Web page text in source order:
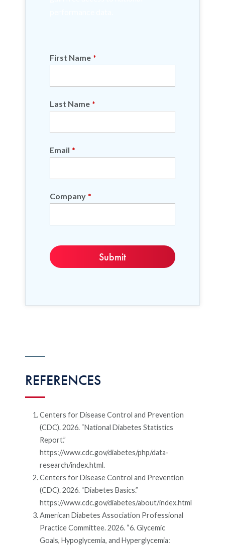
First Name *
Last Name *
Email *
Company *
REFERENCES
Centers for Disease Control and Prevention
(CDC). 2026. “National Diabetes Statistics
Report.”
https://www.cdc.gov/diabetes/php/data-
research/index.html.
Centers for Disease Control and Prevention
(CDC). 2026. “Diabetes Basics.”
https://www.cdc.gov/diabetes/about/index.html
American Diabetes Association Professional
Practice Committee. 2026. “6. Glycemic
Goals, Hypoglycemia, and Hyperglycemia: